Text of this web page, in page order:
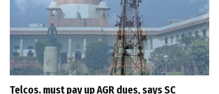
Telcos. must pay up AGR dues, says SC